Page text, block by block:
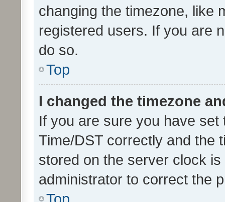
changing the timezone, like
registered users. If you are
do so.
Top
I changed the timezone
If you are sure you have
Time/DST correctly and the
stored on the server clock
administrator to correct the